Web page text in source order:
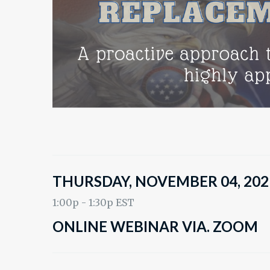
THURSDAY, NOVEMBER 04,
1:00p - 1:30p EST
ONLINE WEBINAR VIA. ZOOM